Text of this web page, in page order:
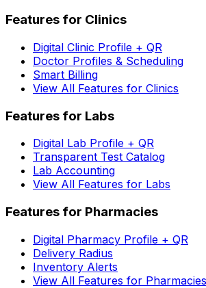
Features for Clinics
Digital Clinic Profile + QR
Doctor Profiles & Scheduling
Smart Billing
View All Features for Clinics
Features for Labs
Digital Lab Profile + QR
Transparent Test Catalog
Lab Accounting
View All Features for Labs
Features for Pharmacies
Digital Pharmacy Profile + QR
Delivery Radius
Inventory Alerts
View All Features for Pharmacies